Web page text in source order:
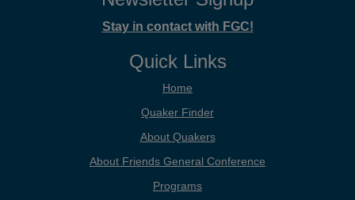
tab
Stay in contact with FGC!
Quick Links
Home
Quaker Finder
About Quakers
About Friends General Conference
Programs